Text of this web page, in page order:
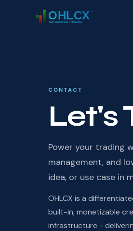
CONTACT
Let's
Power your trading
management, and
idea, or use case in
OHLCX is a
built-in, monetizable
infrastructure -